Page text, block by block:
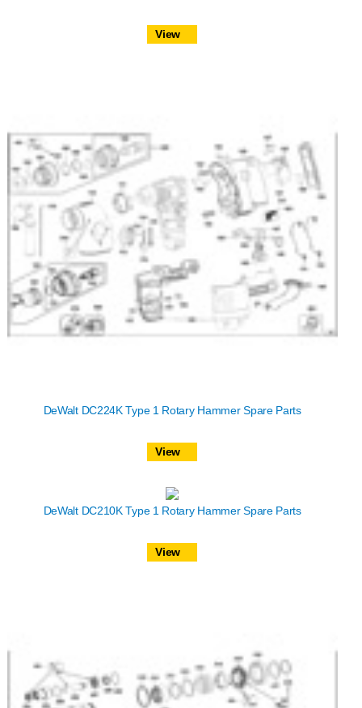
View
DeWalt DC224K Type 1 Rotary Hammer Spare Parts
View
DeWalt DC210K Type 1 Rotary Hammer Spare Parts
View